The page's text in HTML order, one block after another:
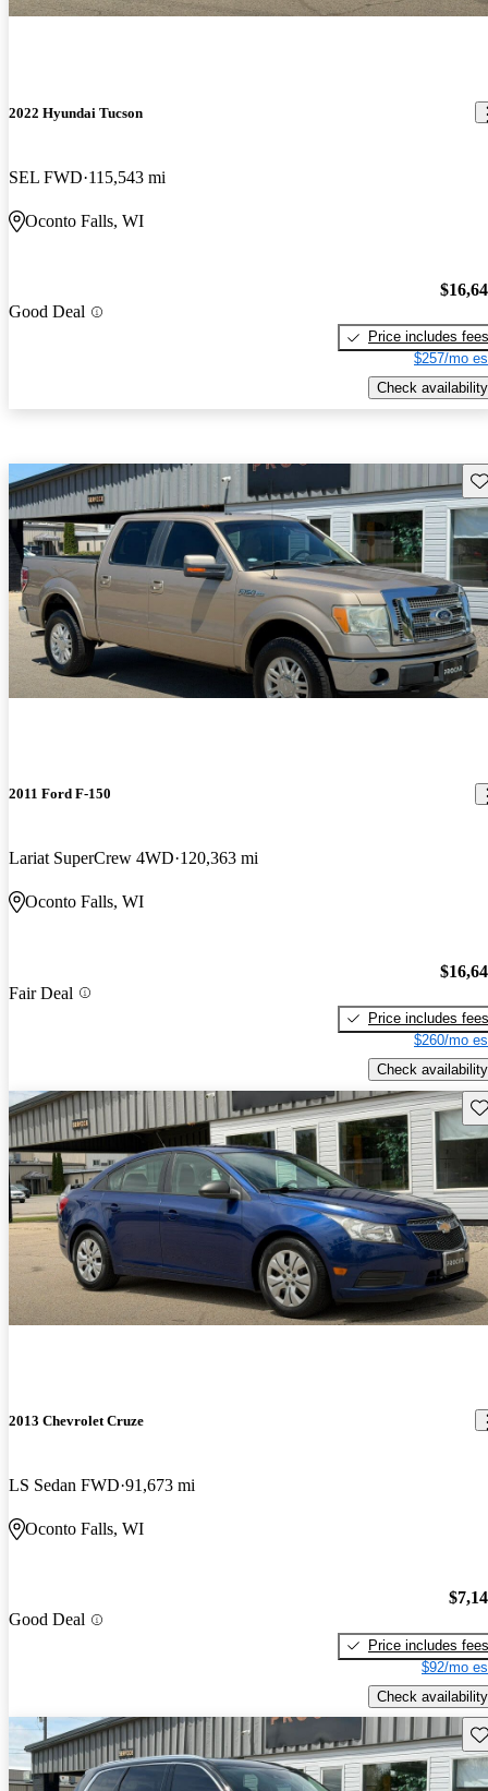
2022 Hyundai Tucson
SEL FWD 115,543 mi
Oconto Falls, WI
Good Deal
Price includes fees
$257/mo
Check availability
2011 Ford F-150
Lariat SuperCrew 4WD 120,363 mi
Oconto Falls, WI
Fair Deal
Price includes fees
$260/mo
Check availability
2013 Chevrolet Cruze
LS Sedan FWD 91,673 mi
Oconto Falls, WI
Good Deal
Price includes fees
$92/mo
Check availability